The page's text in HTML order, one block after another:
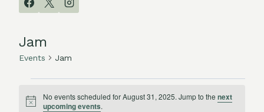
Jam
Events Jam
Events
Notice
No events scheduled for August 31, 2025. Jump to thenext
upcoming events.